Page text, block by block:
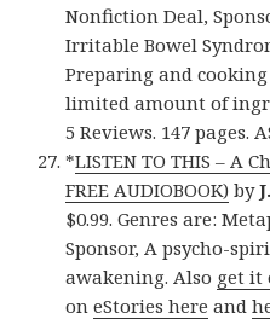
Nonfiction Deal,
Irritable Bowel
Preparing and
limited amount of
5 Reviews. 147 pages.
*LISTEN TO THIS – A
FREE AUDIOBOOK) by
$0.99. Genres are:
Sponsor, A psycho-
awakening. Also get it
oneStories here and